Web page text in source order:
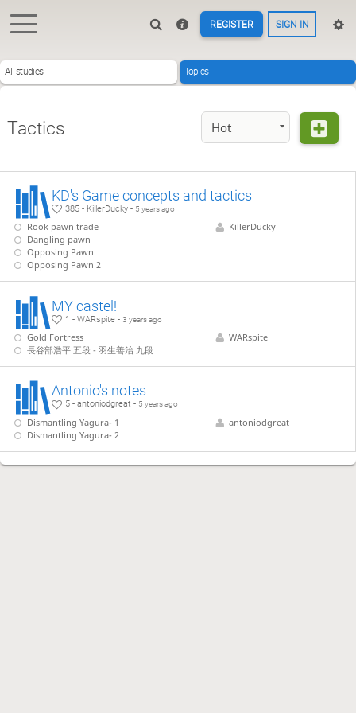
REGISTER SIGN IN
All studies Topics
Tactics Hot
KD's Game concepts and tactics
385 - KillerDucky - 5 years ago
Rook pawn trade
Dangling pawn
Opposing Pawn
Opposing Pawn 2
KillerDucky
MY castel!
1 - WARspite -3 years ago
Gold Fortress
長谷部浩平 五段 - 羽生善治 九段
WARspite
Antonio's notes
5 - antoniodgreat - 5 years ago
Dismantling Yagura- 1
Dismantling Yagura- 2
antoniodgreat